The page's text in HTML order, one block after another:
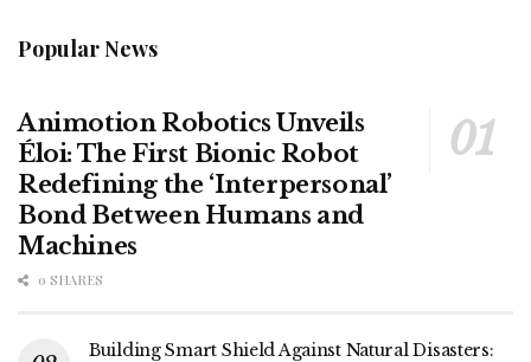
Popular News
Animotion Robotics Unveils
Éloi: The First Bionic Robot
Redefining the ‘Interpersonal’
Bond Between Humans and
Machines
0 SHARES
Building Smart Shield Against Natural Disasters: